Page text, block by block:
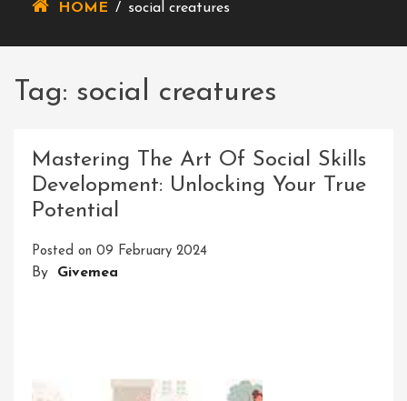
HOME / social creatures
Tag: social creatures
Mastering The Art Of Social Skills
Development: Unlocking Your True
Potential
Posted on 09 February 2024
By Givemea